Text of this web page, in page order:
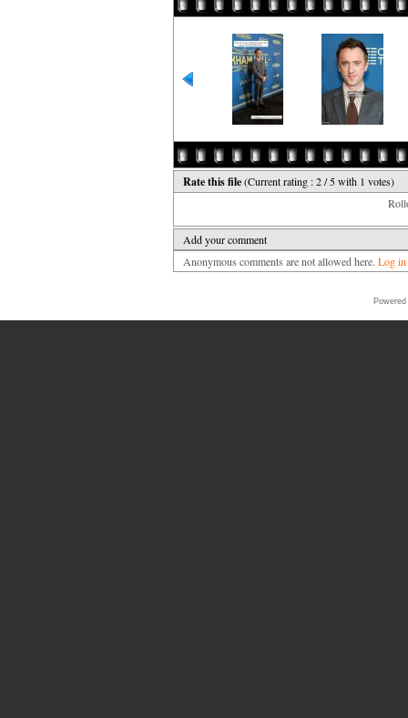
Rate this file(Current rating : 2 / 5 with 1 votes)
Add your comment
Anonymous comments are not allowed here. Log in